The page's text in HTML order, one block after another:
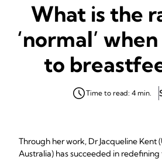
What is the
‘normal’
to
Time to read: 4 min.
Through her work, Dr Jacqueline Kent
Australia) has succeeded in